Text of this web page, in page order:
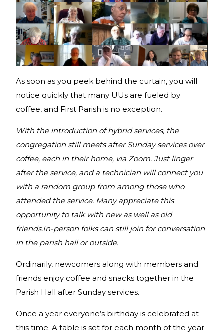
As soon as you peek behind the curtain, you will
notice quickly that many UUs are fueled by
coffee, and First Parish is no exception.
With the introduction of hybrid services, the
congregation still meets after Sunday services over
coffee, each in their home, via Zoom. Just linger
after the service, and a technician will connect you
with a random group from among those who
attended the service. Many appreciate this
opportunity to talk with new as well as old
friends.In-person folks can still join for conversation
in the parish hall or outside.
Ordinarily, newcomers along with members and
friends enjoy coffee and snacks together in the
Parish Hall after Sunday services.
Once a year everyone’s birthday is celebrated at
this time. A table is set for each month of the year